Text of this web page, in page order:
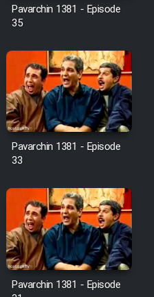
Pavarchin 1381 - Episode
35
Pavarchin 1381 - Episode
33
Pavarchin 1381 - Episode